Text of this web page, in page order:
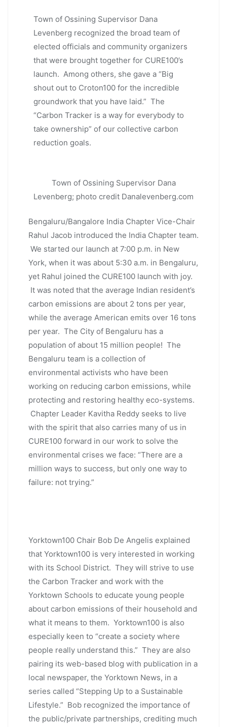
Town of Ossining Supervisor Dana
Levenberg recognized the broad team of
elected officials and community organizers
that were brought together for CURE100’s
launch. Among others, she gave a “Big
shout out to Croton100 for the incredible
groundwork that you have laid.” The
“Carbon Tracker is a way for everybody to
take ownership” of our collective carbon
reduction goals.
Town of Ossining Supervisor Dana
Levenberg; photo credit Danalevenberg.com
Bengaluru/Bangalore India Chapter Vice-Chair
Rahul Jacob introduced the India Chapter team.
We started our launch at 7:00 p.m. in New
York, when it was about 5:30 a.m. in Bengaluru,
yet Rahul joined the CURE100 launch with joy.
It was noted that the average Indian resident’s
carbon emissions are about 2 tons per year,
while the average American emits over 16 tons
per year. The City of Bengaluru has a
population of about 15 million people! The
Bengaluru team is a collection of
environmental activists who have been
working on reducing carbon emissions, while
protecting and restoring healthy eco-systems.
Chapter Leader Kavitha Reddy seeks to live
with the spirit that also carries many of us in
CURE100 forward in our work to solve the
environmental crises we face: “There are a
million ways to success, but only one way to
failure: not trying.”
Yorktown100 Chair Bob De Angelis explained
that Yorktown100 is very interested in working
with its School District. They will strive to use
the Carbon Tracker and work with the
Yorktown Schools to educate young people
about carbon emissions of their household and
what it means to them. Yorktown100 is also
especially keen to “create a society where
people really understand this.” They are also
pairing its web-based blog with publication in a
local newspaper, the Yorktown News, in a
series called “Stepping Up to a Sustainable
Lifestyle.” Bob recognized the importance of
the public/private partnerships, crediting much